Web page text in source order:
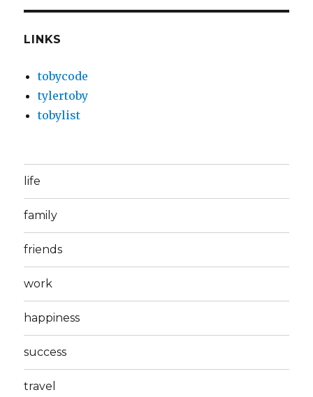
LINKS
tobycode
tylertoby
tobylist
life
family
friends
work
happiness
success
travel